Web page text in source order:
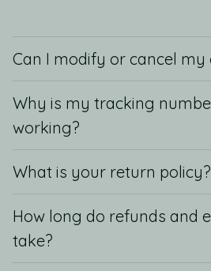
Can I modify or cancel my
Why is my tracking
working?
What is your return policy?
How long do refunds and
take?